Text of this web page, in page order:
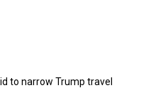
to narrow Trump travel